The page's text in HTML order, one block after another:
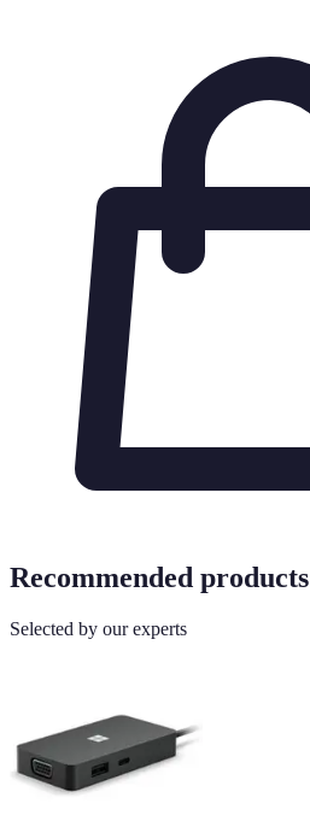
Recommended products
Selected by our experts